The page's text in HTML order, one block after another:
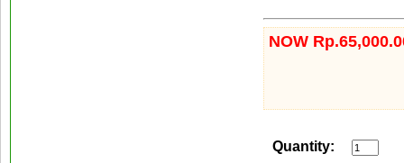
NOW
Quantity: